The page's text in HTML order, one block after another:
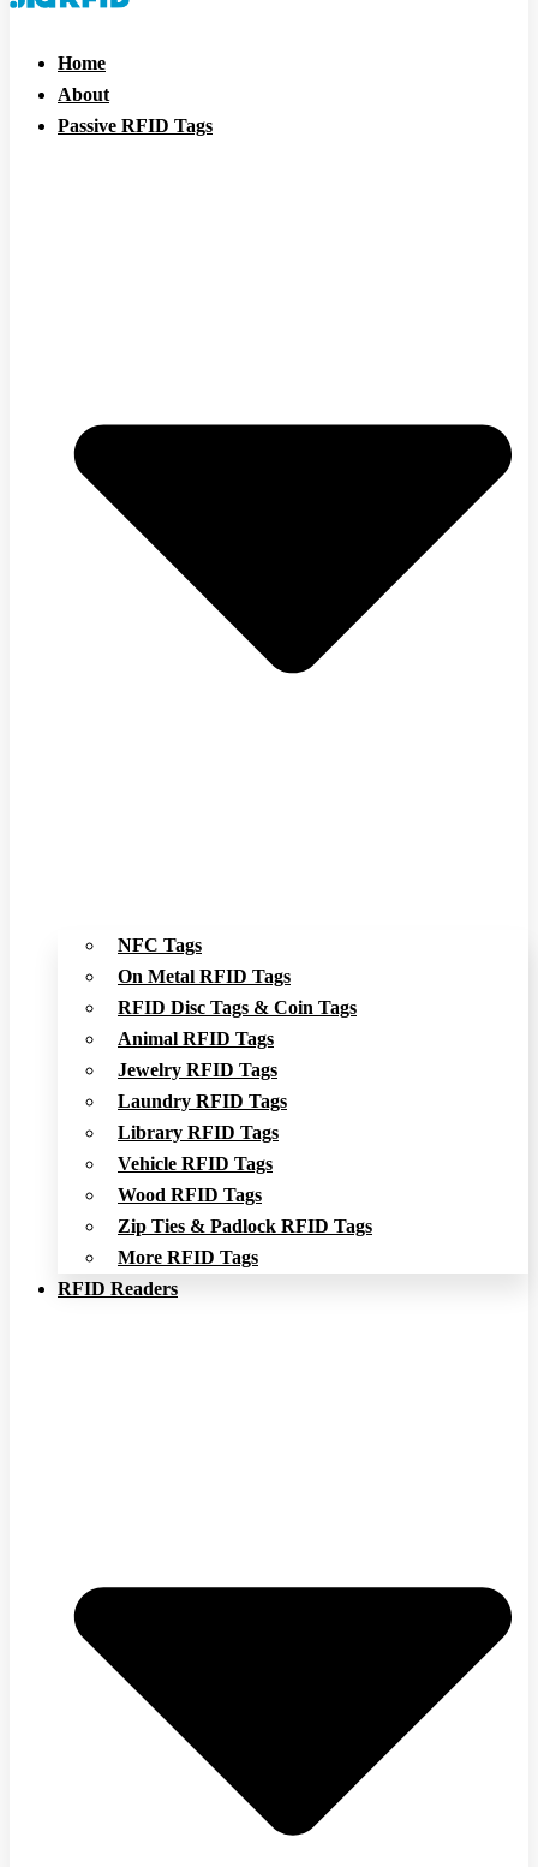
Home
About
Passive RFID Tags
NFC Tags
On Metal RFID Tags
RFID Disc Tags & Coin Tags
Animal RFID Tags
Jewelry RFID Tags
Laundry RFID Tags
Library RFID Tags
Vehicle RFID Tags
Wood RFID Tags
Zip Ties & Padlock RFID Tags
More RFID Tags
RFID Readers